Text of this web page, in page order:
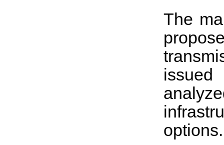
The
options.